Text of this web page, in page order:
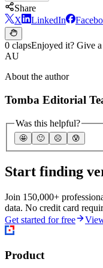
Share
X
LinkedIn
0 clapsEnjoyed it? Give a
AU
About the author
Tomba Editorial
Was this helpful?
🤩 🙂 ☹️ 😰
Start finding
Join 150,000+
data. No credit card
Get started for free
Product